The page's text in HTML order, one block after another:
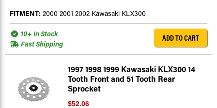
FITMENT: 2000 2001 2002 Kawasaki KLX300
10+ In Stock
Fast Shipping
ADD TO CART
1997 1998 1999 Kawasaki KLX300 14
Tooth Front and 51 Tooth Rear
Sprocket
$52.06